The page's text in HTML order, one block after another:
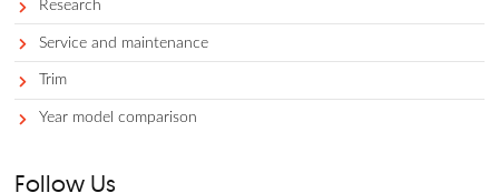
Competitors
Dealerships 101
Financing and leasing
Lease equity